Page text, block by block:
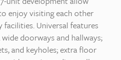
enjoy visiting each other
Universal features
doorways and hallways;
and keyholes; extra floor